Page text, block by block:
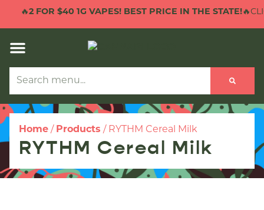
🔥2 FOR $40 1G VAPES! BEST PRICE IN THE STATE!
Home / Products / RYTHM Cereal Milk
RYTHM Cereal Milk